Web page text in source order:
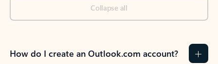
Collapse all
How do I create an Outlook.com account?